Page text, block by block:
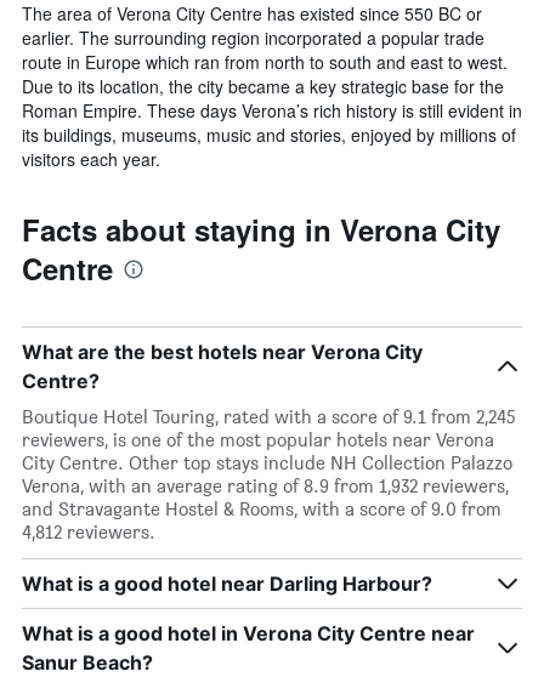
The area of Verona City Centre has existed since 550 BC or
earlier. The surrounding region incorporated a popular trade
route in Europe which ran from north to south and east to west.
Due to its location, the city became a key strategic base for the
Roman Empire. These days Verona’s rich history is still evident in
its buildings, museums, music and stories, enjoyed by millions of
visitors each year.
Facts about staying in Verona City
Centre
What are the best hotels near Verona City
Centre?
Boutique Hotel Touring, rated with a score of 9.1 from 2,245
reviewers, is one of the most popular hotels near Verona
City Centre. Other top stays include NH Collection Palazzo
Verona, with an average rating of 8.9 from 1,932 reviewers,
and Stravagante Hostel & Rooms, with a score of 9.0 from
4,812 reviewers.
What is a good hotel near Darling Harbour?
What is a good hotel in Verona City Centre near
Sanur Beach?